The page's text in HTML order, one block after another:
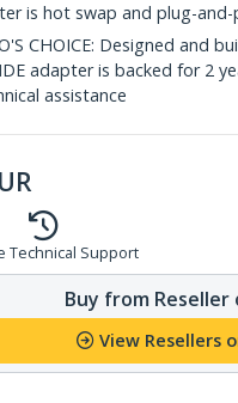
is hot swap and plug-
CHOICE: Designed and
adapter is backed for 2
assistance
Technical Support
Buy from
View Resellers